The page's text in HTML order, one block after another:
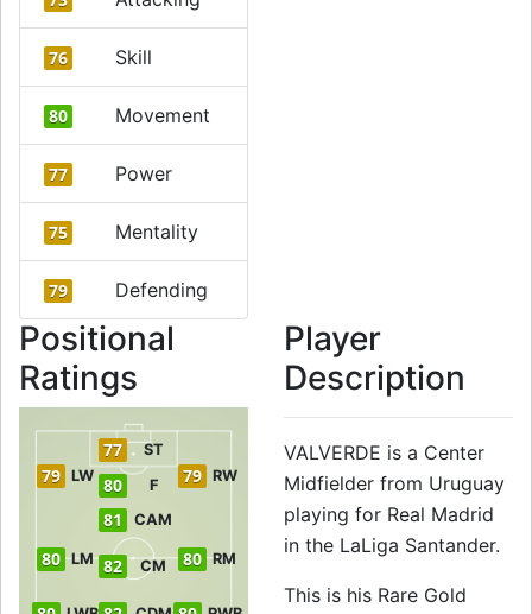
76 Skill
80 Movement
77 Power
75 Mentality
79 Defending
Positional
Ratings
80 LM 82 CM 80 RM
81 CAM
79 LW 80 F 79 RW
77 ST
Player
Description
VALVERDE is a Center
Midfielder from Uruguay
playing for Real Madrid
in the LaLiga Santander.
This is his Rare Gold